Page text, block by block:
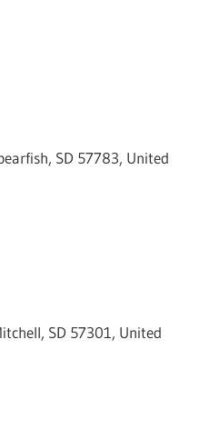
SD 57783, United
SD 57301, United